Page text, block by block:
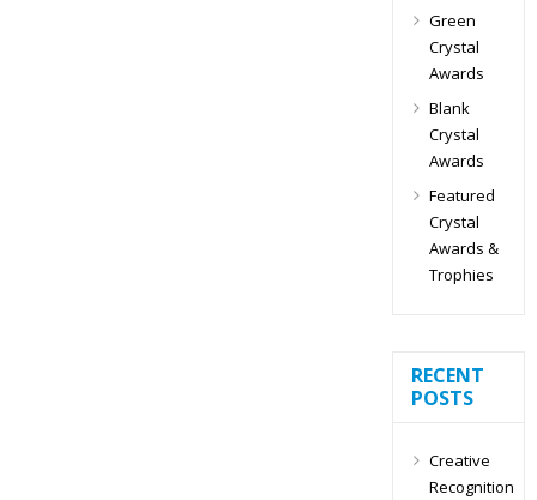
Green
Crystal
Awards
Blank
Crystal
Awards
Featured
Crystal
Awards &
Trophies
RECENT
POSTS
Creative
Recognition